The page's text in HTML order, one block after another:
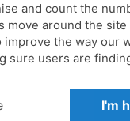
and count the
move around the site
improve the way our
sure users are
I'm